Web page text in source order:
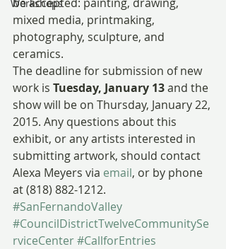
Workshops
mixed media, printmaking,
photography, sculpture, and
ceramics.
The deadline for submission of new
work is Tuesday, January 13 and the
show will be on Thursday, January 22,
2015. Any questions about this
exhibit, or any artists interested in
submitting artwork, should contact
Alexa Meyers via email, or by phone
at (818) 882-1212.
#SanFernandoValley
#CouncilDistrictTwelveCommunitySe
rviceCenter#CallforEntries